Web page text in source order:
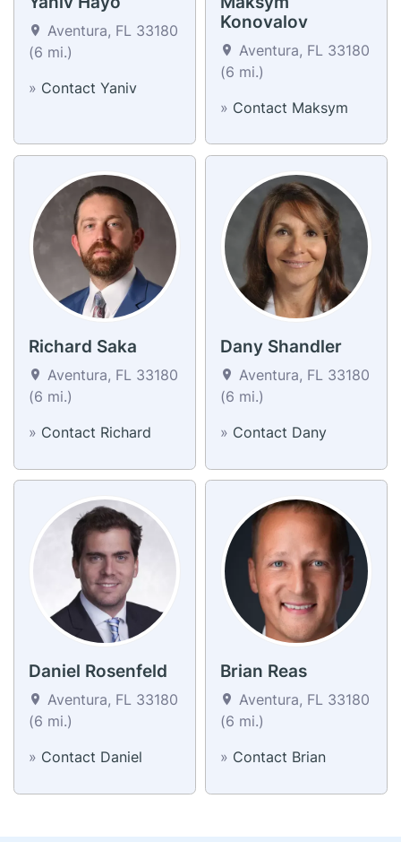
Aventura, FL 33180
(6 mi.)
» Contact Yaniv
Konovalov
Aventura, FL 33180
(6 mi.)
» Contact Maksym
Richard Saka
Aventura, FL 33180
(6 mi.)
» Contact Richard
Dany Shandler
Aventura, FL 33180
(6 mi.)
» Contact Dany
Daniel Rosenfeld
Aventura, FL 33180
(6 mi.)
» Contact Daniel
Brian Reas
Aventura, FL 33180
(6 mi.)
» Contact Brian